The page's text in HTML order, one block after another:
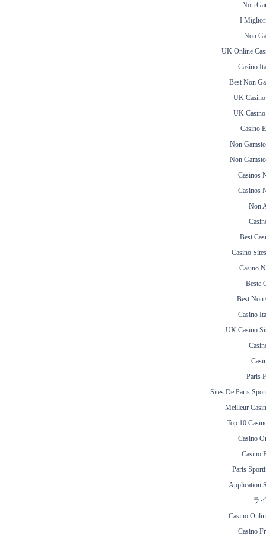
Non
I
Non
UK Online
Casino
Best Non
UK
UK
Casino
Non
Non
Casinos
Casinos
Non
Best
Casino
Casino
Beste
Best Non
Casino
UK Casino
Paris
Sites De Paris
Meilleur
Top 10
Casino
Casino
Paris
Application
ラ
Casino
Casino